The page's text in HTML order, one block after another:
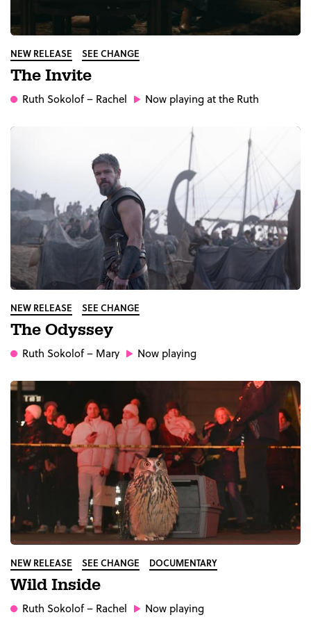
NEW RELEASE SEE CHANGE
The Invite
Ruth Sokolof– Rachel Now playing at the Ruth
NEW RELEASE SEE CHANGE
The Odyssey
Ruth Sokolof– Mary Now playing
NEW RELEASE SEE CHANGE DOCUMENTARY
Wild Inside
Ruth Sokolof– Rachel Now playing